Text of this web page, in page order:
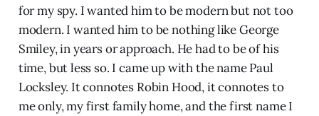
for my spy. I wanted him to be modern but not too
modern. I wanted him to be nothing like George
Smiley, in years or approach. He had to be of his
time, but less so. I came up with the name Paul
Locksley. It connotes Robin Hood, it connotes to
me only, my first family home, and the first name I